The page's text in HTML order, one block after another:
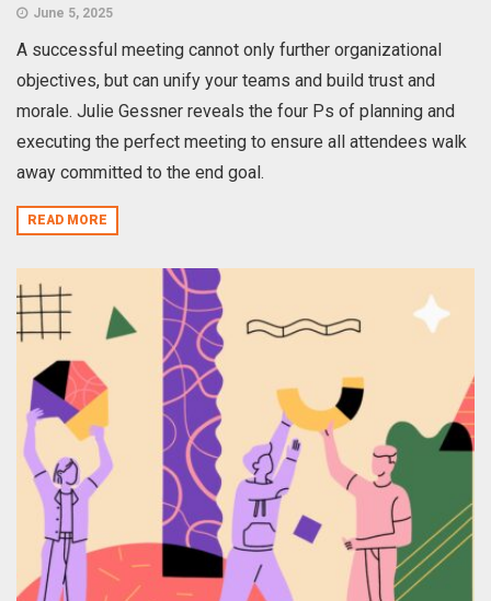
June 5, 2025
A successful meeting cannot only further organizational
objectives, but can unify your teams and build trust and
morale. Julie Gessner reveals the four Ps of planning and
executing the perfect meeting to ensure all attendees walk
away committed to the end goal.
READ MORE